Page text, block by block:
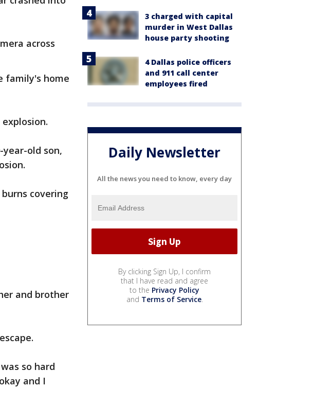
across
family's home
year-old son,
covering
and brother
so hard
and I
3 charged with capital
murder in West Dallas
house party shooting
4 Dallas police officers
and 911 call center
employees fired
Daily Newsletter
All the news you need to know, every day
By clicking Sign Up, I confirm
that I have read and agree
to the Privacy Policy
and Terms of Service.